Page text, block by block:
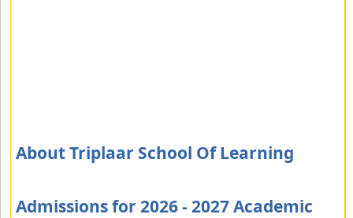
About Triplaar School Of Learning
Admissions for 2026 - 2027 Academic